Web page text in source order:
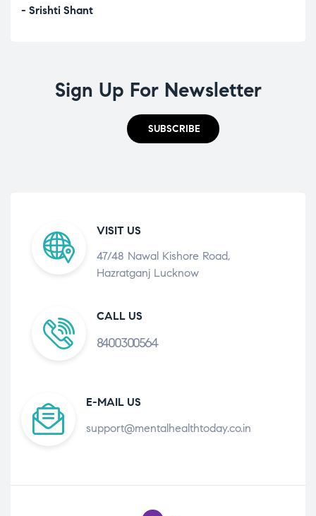
- Srishti Shant
Sign Up For Newsletter
SUBSCRIBE
VISIT US
47/48 Nawal Kishore Road,
Hazratganj Lucknow
CALL US
8400300564
E-MAIL US
support@mentalhealthtoday.co.in